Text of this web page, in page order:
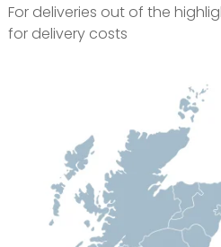
For deliveries out of the
for delivery costs